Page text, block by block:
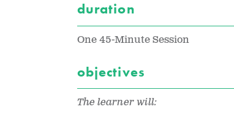
duration
One 45-Minute Session
objectives
The learner will: